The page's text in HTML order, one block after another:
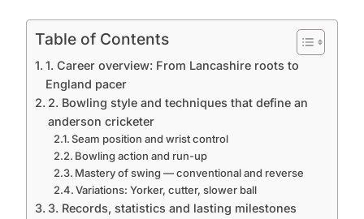
Table of Contents
1. Career overview: From Lancashire roots to
England pacer
2. Bowling style and techniques that define an
anderson cricketer
Seam position and wrist control
Bowling action and run-up
Mastery of swing — conventional and reverse
Variations: Yorker, cutter, slower ball
3. Records, statistics and lasting milestones